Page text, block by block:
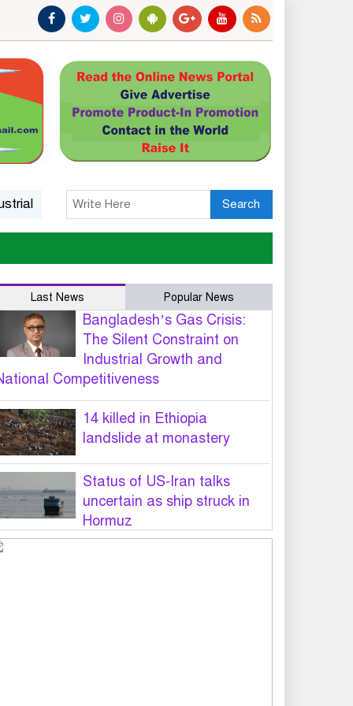
and National Competitiveness 14 killed in
Search
Last News Popular News
Bangladesh’s Gas Crisis:
The Silent Constraint on
Industrial Growth and
Competitiveness
14 killed in Ethiopia
landslide at monastery
Status of US-Iran talks
uncertain as ship struck in
Hormuz